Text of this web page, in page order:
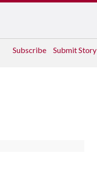
Subscribe Submit Story